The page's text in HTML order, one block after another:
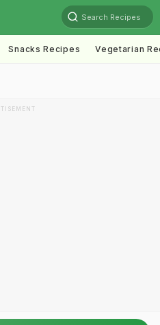
Search Recipes
Snacks Recipes Vegetarian